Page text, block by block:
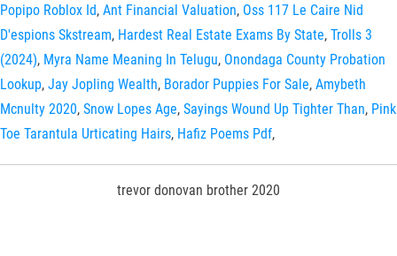
Popipo Roblox Id, Ant Financial Valuation, Oss 117 Le Caire Nid
D'espions Skstream, Hardest Real Estate Exams By State, Trolls 3
(2024), Myra Name Meaning In Telugu, Onondaga County Probation
Lookup, Jay Jopling Wealth, Borador Puppies For Sale, Amybeth
Mcnulty 2020, Snow Lopes Age, Sayings Wound Up Tighter Than, Pink
Toe Tarantula Urticating Hairs, Hafiz Poems Pdf,
trevor donovan brother 2020